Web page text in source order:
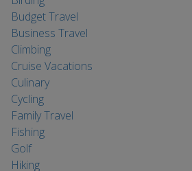
Budget Travel
Business Travel
Climbing
Cruise Vacations
Culinary
Cycling
Family Travel
Fishing
Golf
Hiking